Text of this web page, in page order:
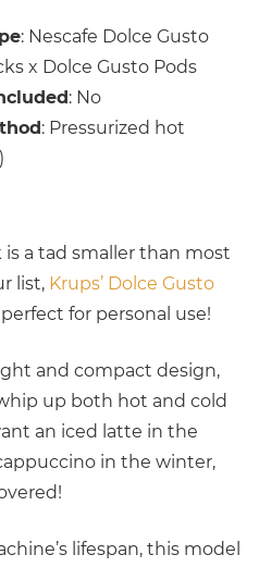
: Nescafe Dolce Gusto
x Dolce Gusto Pods
: No
: Pressurized hot
a tad smaller than most
list, Krups’ Dolce Gusto
for personal use!
and compact design,
up both hot and cold
an iced latte in the
in the winter,
lifespan, this model